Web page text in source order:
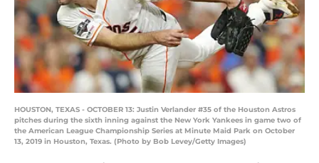
HOUSTON, TEXAS - OCTOBER 13: Justin Verlander #35 of the Houston Astros
pitches during the sixth inning against the New York Yankees in game two of
the American League Championship Series at Minute Maid Park on October
13, 2019 in Houston, Texas. (Photo by Bob Levey/Getty Images)